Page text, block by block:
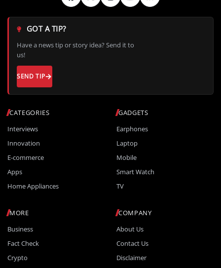
CATEGORIES
Interviews
Innovation
E-commerce
Apps
Home Appliances
GADGETS
Earphones
Laptop
Mobile
Smart Watch
TV
MORE
Business
Fact Check
Crypto
COMPANY
About Us
Contact Us
Disclaimer
GOT A TIP?
Have a news tip or story idea? Send it to
us!
SEND TIP